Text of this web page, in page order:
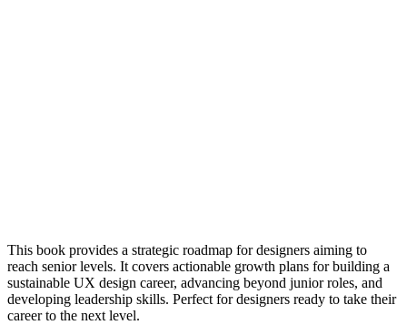
This book provides a strategic roadmap for designers aiming to
reach senior levels. It covers actionable growth plans for building a
sustainable UX design career, advancing beyond junior roles, and
developing leadership skills. Perfect for designers ready to take their
career to the next level.